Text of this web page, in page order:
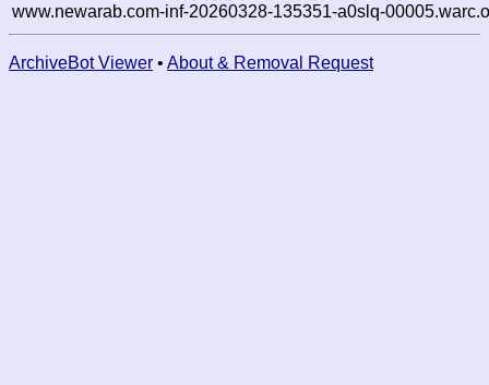
www.newarab.com-inf-20260328-135351-a0slq-
ArchiveBot Viewer • About & Removal Request